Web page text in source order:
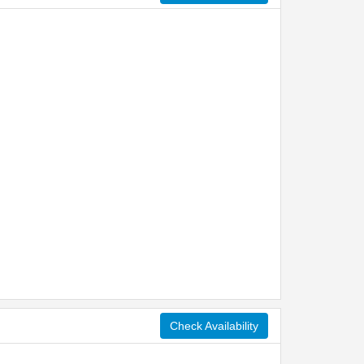
Check Availability